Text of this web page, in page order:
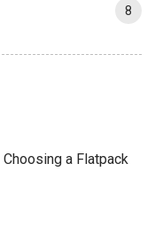
8
a Flatpack